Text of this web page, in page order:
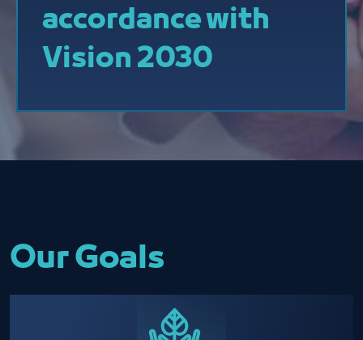
accordance with
Vision 2030
Our Goals